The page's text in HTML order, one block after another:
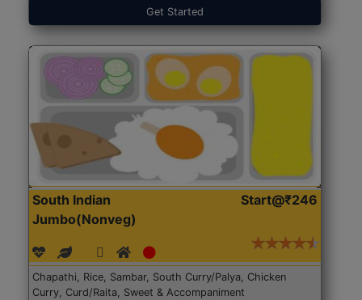
Get Started
South Indian
Jumbo(Nonveg)
Start@₹246
Chapathi, Rice, Sambar, South Curry/Palya, Chicken
Curry, Curd/Raita, Sweet & Accompaniment